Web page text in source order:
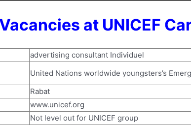
at UNICEF
advertising consultant Individuel
United Nations worldwide youngsters’s
Rabat
www.unicef.org
Not level out for UNICEF group